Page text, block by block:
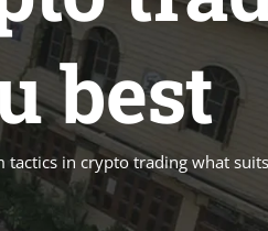
best
tactics in crypto trading what